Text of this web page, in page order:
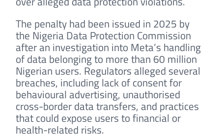
The penalty had been issued in 2025 by
the Nigeria Data Protection Commission
after an investigation into Meta’s handling
of data belonging to more than 60 million
Nigerian users. Regulators alleged several
breaches, including lack of consent for
behavioural advertising, unauthorised
cross-border data transfers, and practices
that could expose users to financial or
health-related risks.